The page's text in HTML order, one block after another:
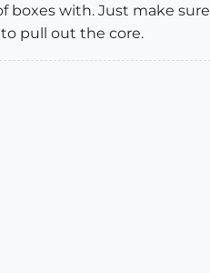
boxes with. Just make
pull out the core.